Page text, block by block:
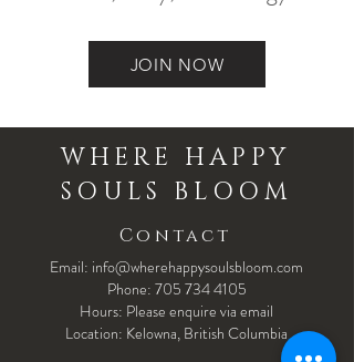
JOIN NOW
WHERE HAPPY
SOULS BLOOM
Contact
Email: info@wherehappysoulsbloom.com
Phone: 705 734 4105
Hours: Please enquire via email
Location: Kelowna, British Columbia